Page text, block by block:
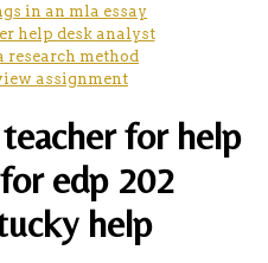
in an mla essay
help desk analyst
research method
assignment
for help
edp 202
help